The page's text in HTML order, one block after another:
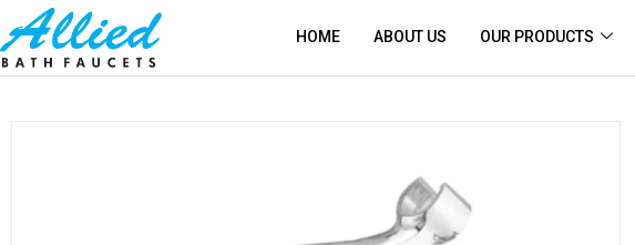
HOME ABOUT US OUR PRODUCTS